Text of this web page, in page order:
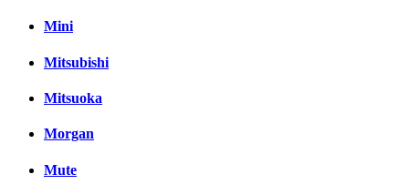
Mini
Mitsubishi
Mitsuoka
Morgan
Mute